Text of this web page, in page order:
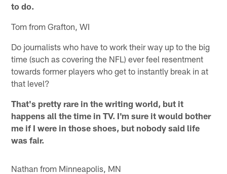
to do.
Tom from Grafton, WI
Do journalists who have to work their way up to the big
time (such as covering the NFL) ever feel resentment
towards former players who get to instantly break in at
that level?
That's pretty rare in the writing world, but it
happens all the time in TV. I'm sure it would bother
me if I were in those shoes, but nobody said life
was fair.
Nathan from Minneapolis, MN